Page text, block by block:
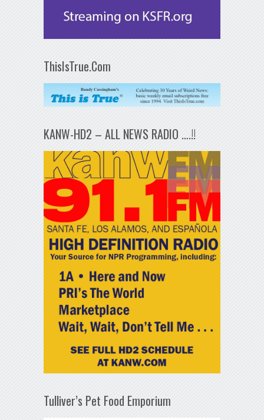
ThisIsTrue.Com
KANW-HD2 – ALL NEWS RADIO ….!!
Tulliver’s Pet Food Emporium